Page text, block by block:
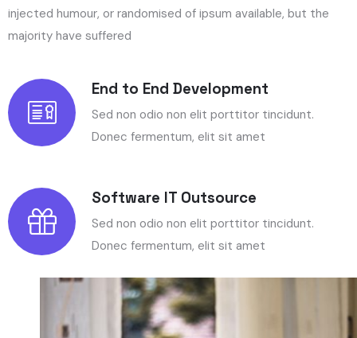
injected humour, or randomised of ipsum available, but the
majority have suffered
End to End Development
Sed non odio non elit porttitor tincidunt.
Donec fermentum, elit sit amet
Software IT Outsource
Sed non odio non elit porttitor tincidunt.
Donec fermentum, elit sit amet